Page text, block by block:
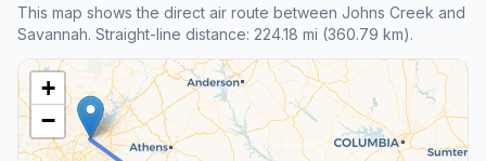
This map shows the direct air route between Johns Creek and
Savannah. Straight-line distance: 224.18 mi (360.79 km).
+
−